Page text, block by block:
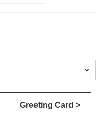

Greeting Card >